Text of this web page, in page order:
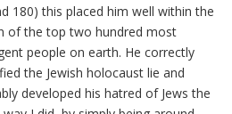
180) this placed him well within the
of the top two hundred most
people on earth. He correctly
the Jewish holocaust lie and
developed his hatred of Jews the